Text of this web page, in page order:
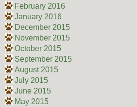
February 2016
January 2016
December 2015
November 2015
October 2015
September 2015
August 2015
July 2015
June 2015
May 2015